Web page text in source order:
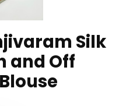
Silk
and Off